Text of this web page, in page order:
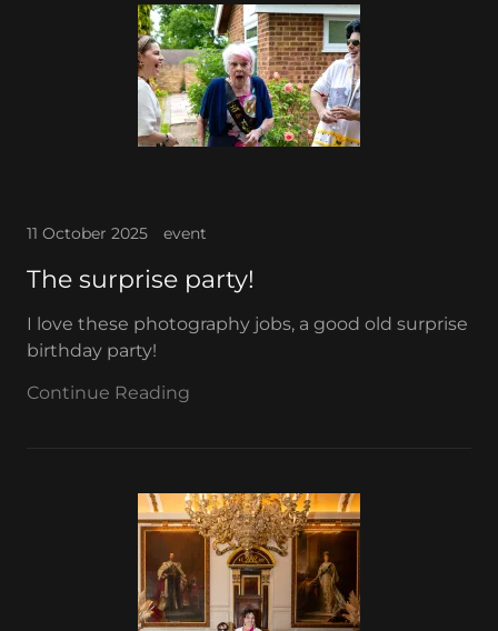
11 October 2025 event
The surprise party!
I love these photography jobs, a good old surprise
birthday party!
Continue Reading